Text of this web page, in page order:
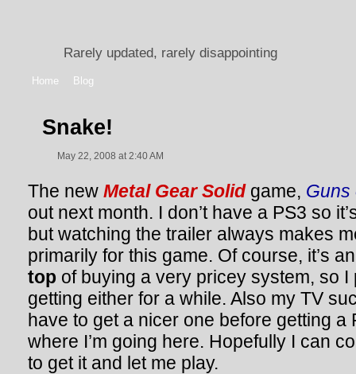
Rarely updated, rarely disappointing
Home Blog
Snake!
May 22, 2008 at 2:40 AM
The new Metal Gear Solidgame, Guns
out next month. I don’t have a PS3 so
but watching the trailer always makes
primarily for this game. Of course, it’s
top of buying a very pricey system, so I
getting either for a while. Also my TV
have to get a nicer one before getting a
where I’m going here. Hopefully I can
to get it and let me play.